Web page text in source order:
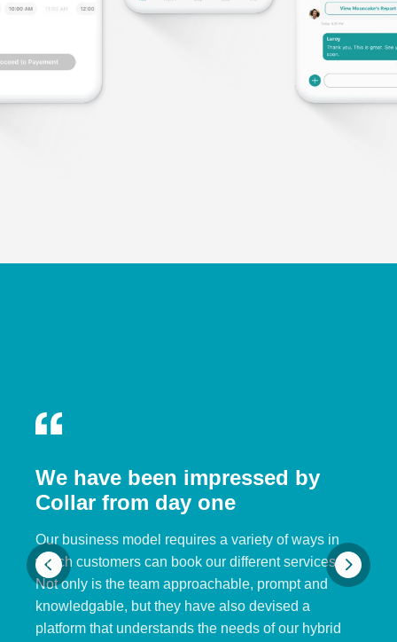
We have been impressed by
Collar from day one
Our business model requires a variety of ways in
which customers can book our different services.
Not only is the team approachable, prompt and
knowledgable, but they have also devised a
platform that understands the needs of our hybrid